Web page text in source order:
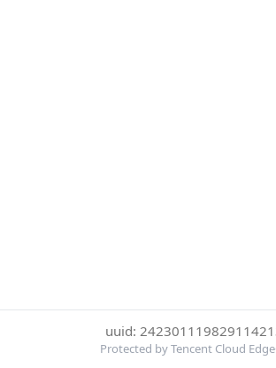
uuid:
Protected by Tencent Cloud